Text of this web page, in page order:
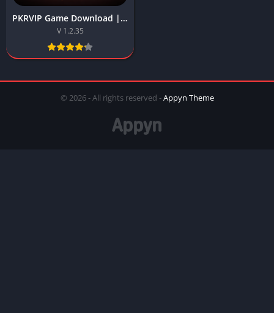
PKRVIP Game Download | Top App (2026) For Android in Pakistan
V 1.2.35
© 2026 - All rights reserved -Appyn Theme